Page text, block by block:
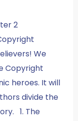
2
We
Copyright
heroes. It will
divide the
1. The